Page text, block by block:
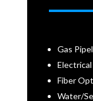
Gas
Fiber
Water/